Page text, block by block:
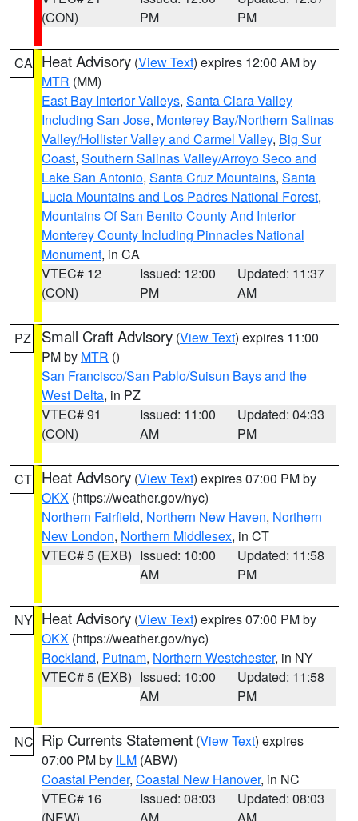
(CON)
PM
PM
CA Heat Advisory (View Text) expires 12:00 AM by
MTR (MM)
East Bay Interior Valleys, Santa Clara Valley
Including San Jose, Monterey Bay/Northern Salinas
Valley/Hollister Valley and Carmel Valley, Big Sur
Coast, Southern Salinas Valley/Arroyo Seco and
Lake San Antonio, Santa Cruz Mountains, Santa
Lucia Mountains and Los Padres National Forest,
Mountains Of San Benito County And Interior
Monterey County Including Pinnacles National
Monument, in CA
VTEC# 12
(CON)
Issued: 12:00
PM
Updated: 11:37
AM
PZ Small Craft Advisory (View Text) expires 11:00
PM by MTR ()
San Francisco/San Pablo/Suisun Bays and the
West Delta, in PZ
VTEC# 91
(CON)
Issued: 11:00
AM
Updated: 04:33
PM
CT Heat Advisory (View Text) expires 07:00 PM by
OKX (https://weather.gov/nyc)
Northern Fairfield, Northern New Haven, Northern
New London, Northern Middlesex, in CT
VTEC# 5 (EXB) Issued: 10:00
AM
Updated: 11:58
PM
NY Heat Advisory (View Text) expires 07:00 PM by
OKX (https://weather.gov/nyc)
Rockland, Putnam, Northern Westchester, in NY
VTEC# 5 (EXB) Issued: 10:00
AM
Updated: 11:58
PM
NC Rip Currents Statement (View Text) expires
07:00 PM by ILM (ABW)
Coastal Pender, Coastal New Hanover, in NC
VTEC# 16
Issued: 08:03
Updated: 08:03